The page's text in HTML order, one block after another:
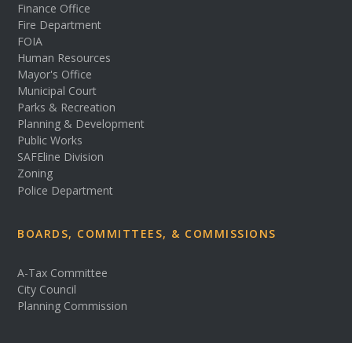
Finance Office
Fire Department
FOIA
Human Resources
Mayor's Office
Municipal Court
Parks & Recreation
Planning & Development
Public Works
SAFEline Division
Zoning
Police Department
BOARDS, COMMITTEES, & COMMISSIONS
A-Tax Committee
City Council
Planning Commission